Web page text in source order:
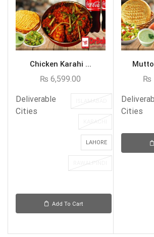
Chicken Karahi ...
₨ 6,599.00
Deliverable
Cities
ISLAMABAD
KARACHI
LAHORE
RAWALPINDI
Add To Cart
₨
Cities